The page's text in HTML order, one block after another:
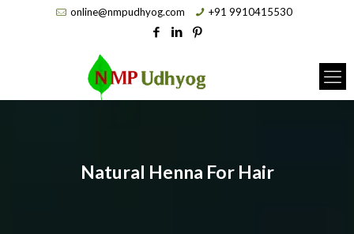
online@nmpudhyog.com +91 9910415530
Natural Henna For Hair